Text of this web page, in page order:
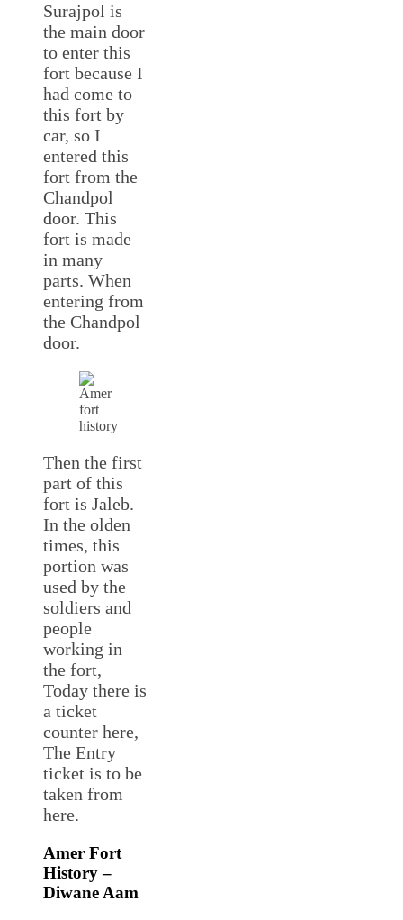
Surajpol is
the main door
to enter this
fort because I
had come to
this fort by
car, so I
entered this
fort from the
Chandpol
door. This
fort is made
in many
parts. When
entering from
the Chandpol
door.
Then the first
part of this
fort is Jaleb.
In the olden
times, this
portion was
used by the
soldiers and
people
working in
the fort,
Today there is
a ticket
counter here,
The Entry
ticket is to be
taken from
here.
Amer Fort
History –
Diwane Aam